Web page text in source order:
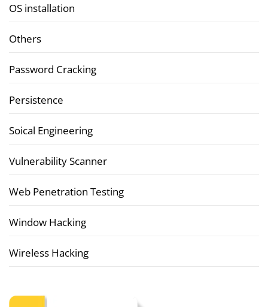
OS installation
Others
Password Cracking
Persistence
Soical Engineering
Vulnerability Scanner
Web Penetration Testing
Window Hacking
Wireless Hacking